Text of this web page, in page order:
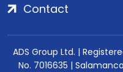
Contact
ADS Group Ltd. |
No. 7016635 |